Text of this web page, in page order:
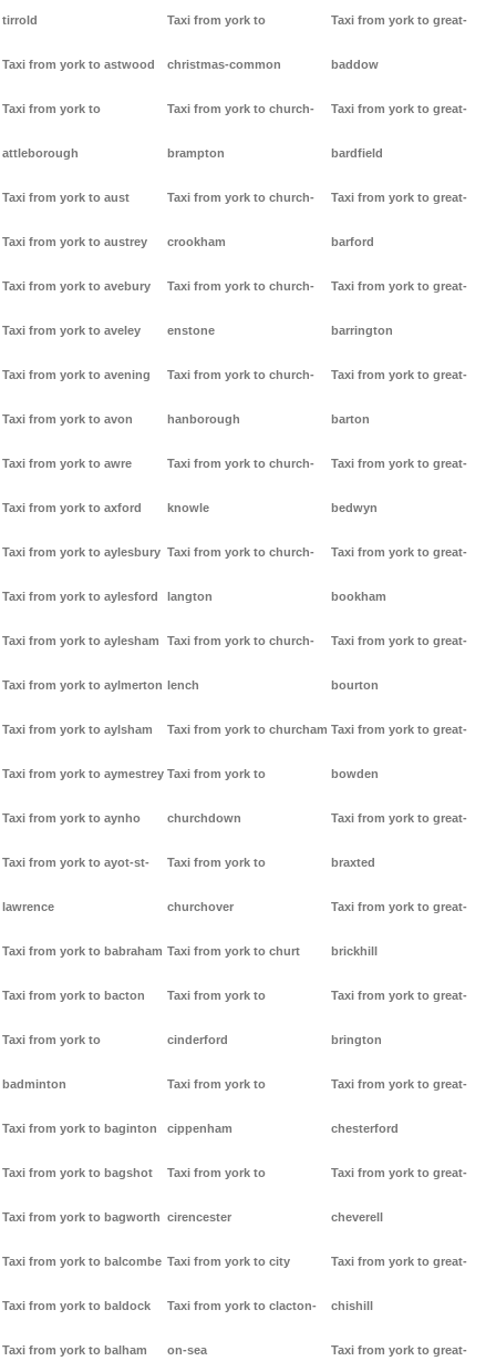
tirrold
Taxi from york to astwood
Taxi from york to
attleborough
Taxi from york to aust
Taxi from york to austrey
Taxi from york to avebury
Taxi from york to aveley
Taxi from york to avening
Taxi from york to avon
Taxi from york to awre
Taxi from york to axford
Taxi from york to aylesbury
Taxi from york to aylesford
Taxi from york to aylesham
Taxi from york to aylmerton
Taxi from york to aylsham
Taxi from york to aymestrey
Taxi from york to aynho
Taxi from york to ayot-st-
lawrence
Taxi from york to babraham
Taxi from york to bacton
Taxi from york to
badminton
Taxi from york to baginton
Taxi from york to bagshot
Taxi from york to bagworth
Taxi from york to balcombe
Taxi from york to baldock
Taxi from york to balham
Taxi from york to
christmas-common
Taxi from york to church-
brampton
Taxi from york to church-
crookham
Taxi from york to church-
enstone
Taxi from york to church-
hanborough
Taxi from york to church-
knowle
Taxi from york to church-
langton
Taxi from york to church-
lench
Taxi from york to churcham
Taxi from york to
churchdown
Taxi from york to
churchover
Taxi from york to churt
Taxi from york to
cinderford
Taxi from york to
cippenham
Taxi from york to
cirencester
Taxi from york to city
Taxi from york to clacton-
on-sea
Taxi from york to great-
baddow
Taxi from york to great-
bardfield
Taxi from york to great-
barford
Taxi from york to great-
barrington
Taxi from york to great-
barton
Taxi from york to great-
bedwyn
Taxi from york to great-
bookham
Taxi from york to great-
bourton
Taxi from york to great-
bowden
Taxi from york to great-
braxted
Taxi from york to great-
brickhill
Taxi from york to great-
brington
Taxi from york to great-
chesterford
Taxi from york to great-
cheverell
Taxi from york to great-
chishill
Taxi from york to great-